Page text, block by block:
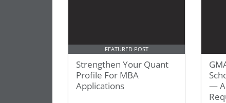
FEATURED POST
Strengthen Your Quant
Profile For MBA
Applications
—